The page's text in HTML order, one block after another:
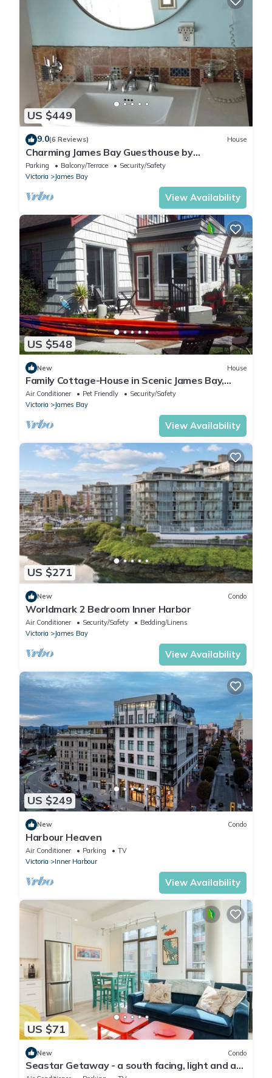
US $449
9.0(6 Reviews) House
Charming James Bay Guesthouse by
Fisherman's Wharf
Parking Balcony/Terrace
Security/Safety
Victoria
James Bay
View Availability
US $548
New House
Family Cottage-House in Scenic James Bay,
Victoria: 1 Blk to Ocean & Ogden Pt!
Air Conditioner Pet Friendly
Security/Safety
Victoria
James Bay
View Availability
US $271
New Condo
Worldmark 2 Bedroom Inner Harbor
Air Conditioner Security/Safety
Bedding/Linens
Victoria
James Bay
View Availability
US $249
New Condo
Harbour Heaven
Air Conditioner Parking
TV
Victoria
Inner Harbour
View Availability
US $71
New Condo
Seastar Getaway - a south facing, light and art